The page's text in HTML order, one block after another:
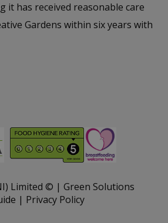
it has received reasonable care
Gardens within six years with
Limited ©
Green Solutions
Privacy Policy